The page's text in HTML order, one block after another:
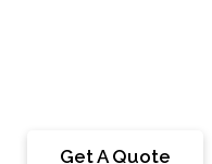
Get A Quote